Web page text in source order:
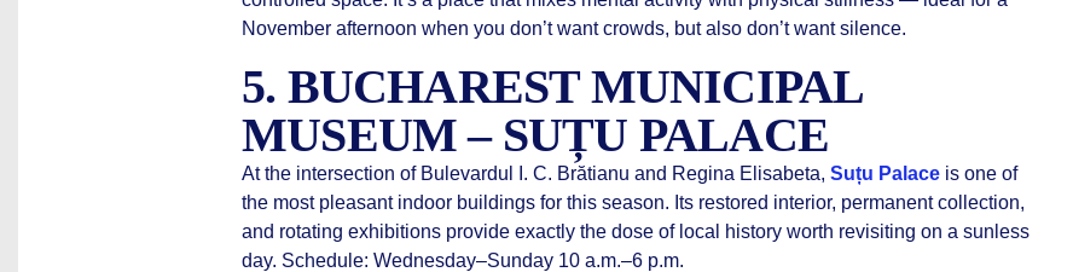
November afternoon when you don’t want crowds, but also don’t want silence.
5. BUCHAREST MUNICIPAL
MUSEUM – SUȚU PALACE
At the intersection of Bulevardul I. C. Brătianu and Regina Elisabeta, Suțu Palace is one of
the most pleasant indoor buildings for this season. Its restored interior, permanent collection,
and rotating exhibitions provide exactly the dose of local history worth revisiting on a sunless
day. Schedule: Wednesday–Sunday 10 a.m.–6 p.m.